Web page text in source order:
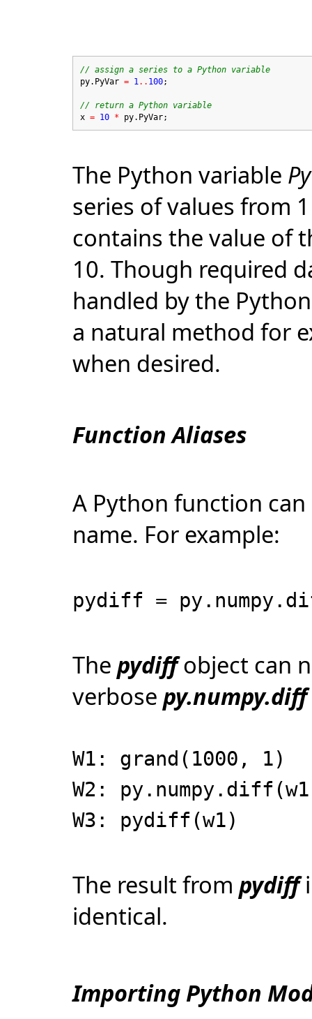
// assign a series to a Python variable
py.PyVar = 1.. 100;
// return a Python variable
x = 10 * py.PyVar;
The Python variable
series of values from
contains the value of
10. Though required
handled by the
a natural method for
when desired.
Function Aliases
A Python function
name. For example:
pydiff =
The pydiffobject can
verbose py.numpy.diff
W1: grand(1000, 1)
W2:
W3: pydiff(w1)
The result from pydiff
identical.
Importing Python